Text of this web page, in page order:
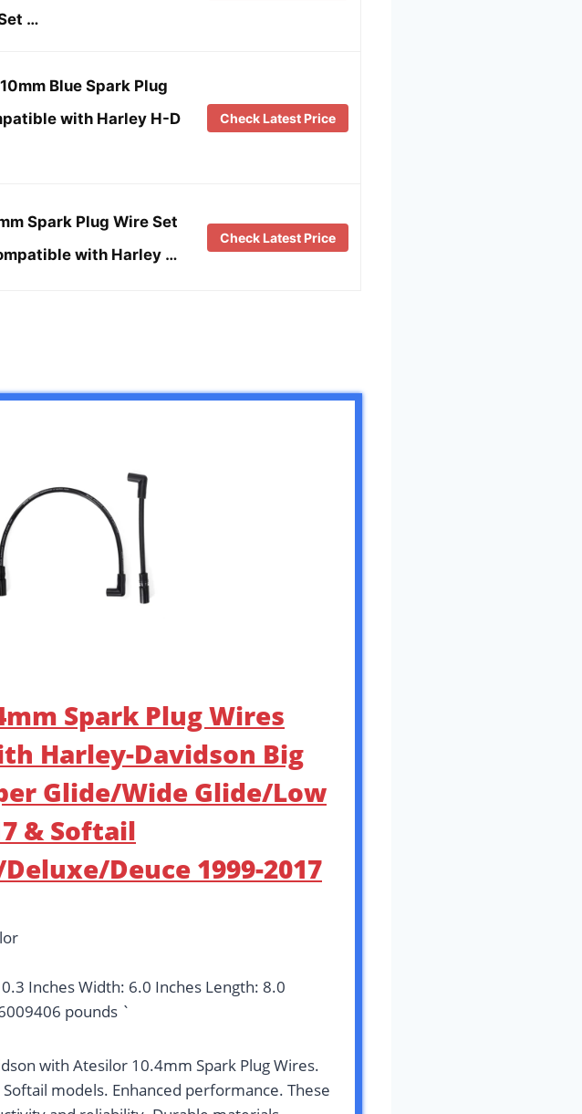
…
Blue Spark Plug
with Harley H-D
Check Latest Price
Spark Plug Wire Set
with Harley …
Check Latest Price
Spark Plug Wires
Harley-Davidson Big
Glide/Wide Glide/Low
& Softail
Deuce 1999-2017
Inches Width: 6.0 Inches Length: 8.0
pounds `
with Atesilor 10.4mm Spark Plug Wires.
models. Enhanced performance. These